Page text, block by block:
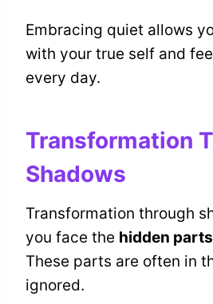
Embracing quiet allows
with your true self and
every day.
Transformation
Shadows
Transformation through
you face the hidden
These parts are often in
ignored.